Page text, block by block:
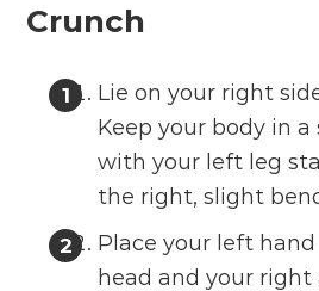
Crunch
Lie on your right
Keep your body in
with your left leg
the right, slight
Place your left
head and your